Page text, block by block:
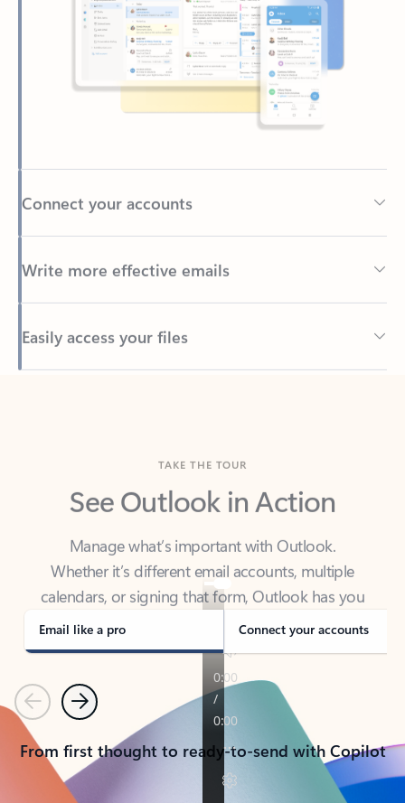
Connect your accounts
Write more effective emails
Easily access your files
Back to tabs
See Outlook in Action
Manage what’s important with Outlook.
calendars, or signing that form, Outlook has you
covered - at home, for work, or on-the-go.
Email like a pro Connect your accounts
PreviousNext
From first thought to ready-to-send with Copilot